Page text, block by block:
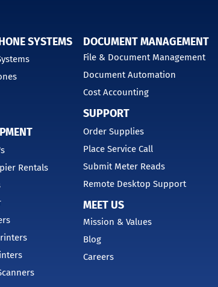
SYSTEMS
Rentals
DOCUMENT MANAGEMENT
File & Document Management
Document Automation
Cost Accounting
SUPPORT
Order Supplies
Place Service Call
Submit Meter Reads
Remote Desktop Support
MEET US
Mission & Values
Blog
Careers